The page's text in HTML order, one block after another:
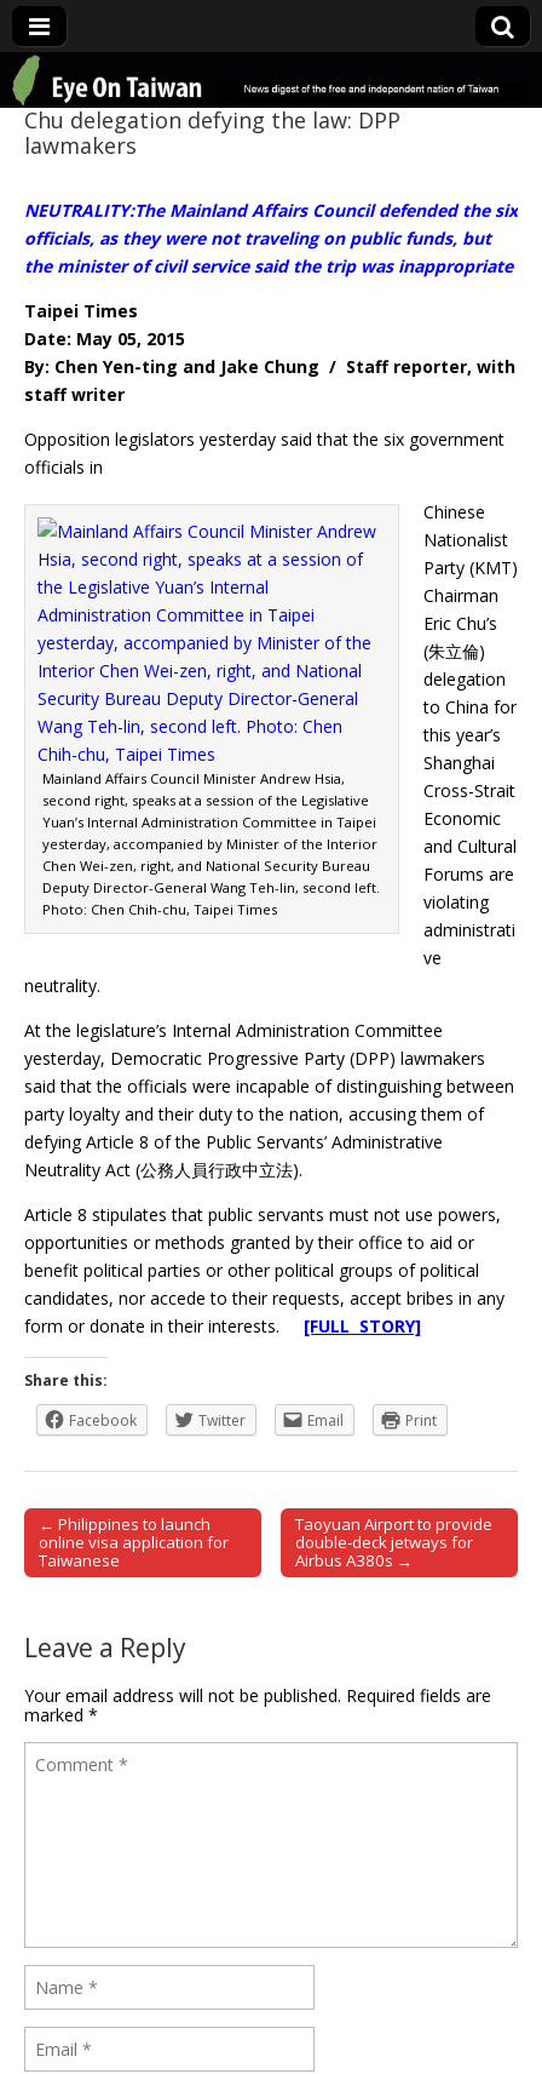
Eye On Taiwan
Chu delegation defying the law: DPP
lawmakers
NEUTRALITY:The Mainland Affairs Council defended the six
officials, as they were not traveling on public funds, but
the minister of civil service said the trip was inappropriate
Taipei Times
Date: May 05, 2015
By: Chen Yen-ting and Jake Chung / Staff reporter, with
staff writer
Opposition legislators yesterday said that the six government
officials in
Mainland Affairs Council Minister Andrew Hsia,
second right, speaks at a session of the Legislative
Yuan’s Internal Administration Committee in Taipei
yesterday, accompanied by Minister of the Interior
Chen Wei-zen, right, and National Security Bureau
Deputy Director-General Wang Teh-lin, second left.
Photo: Chen Chih-chu, Taipei Times
Chinese
Nationalist
Party (KMT)
Chairman
Eric Chu’s
(朱立倫)
delegation
to China for
this year’s
Shanghai
Cross-Strait
Economic
and Cultural
Forums are
violating
administrati
ve
neutrality.
At the legislature’s Internal Administration Committee
yesterday, Democratic Progressive Party (DPP) lawmakers
said that the officials were incapable of distinguishing between
party loyalty and their duty to the nation, accusing them of
defying Article 8 of the Public Servants’ Administrative
Neutrality Act (公務人員行政中立法).
Article 8 stipulates that public servants must not use powers,
opportunities or methods granted by their office to aid or
benefit political parties or other political groups of political
candidates, nor accede to their requests, accept bribes in any
form or donate in their interests. [FULL STORY]
Share this:
Facebook
Twitter Email Print
Post navigation
← Philippines to launch
online visa application for
Taiwanese
Taoyuan Airport to provide
double-deck jetways for
Airbus A380s →
Leave a Reply
Your email address will not be published. Required fields are
marked *